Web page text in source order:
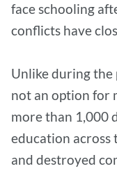
face schooling
conflicts have
Unlike during the
not an option for
more than 1,000
education
and destroyed